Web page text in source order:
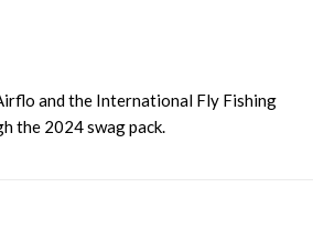
and the International Fly Fishing
the 2024 swag pack.